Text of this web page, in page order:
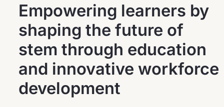
Empowering learners by
shaping the future of
stem through education
and innovative workforce
development